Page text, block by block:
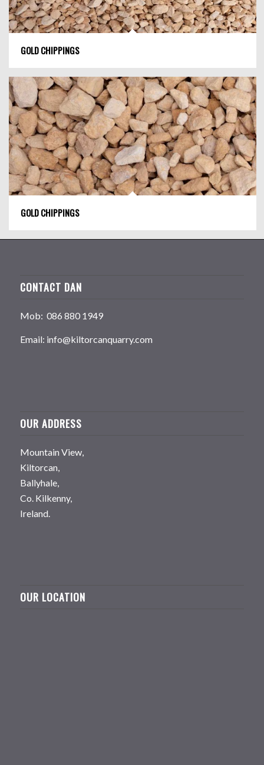
GOLD CHIPPINGS
GOLD CHIPPINGS
CONTACT DAN
Mob: 086 880 1949
Email: info@kiltorcanquarry.com
OUR ADDRESS
Mountain View,
Kiltorcan,
Ballyhale,
Co. Kilkenny,
Ireland.
OUR LOCATION